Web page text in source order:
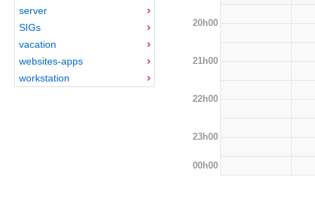
server
SIGs
vacation
websites-apps
workstation
20h00
21h00
22h00
23h00
00h00